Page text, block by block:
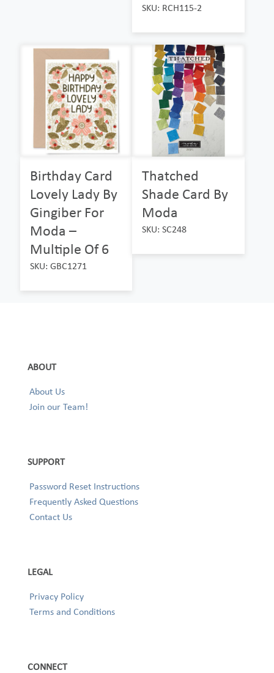
SKU: RCH115-2
Birthday Card
Lovely Lady By
Gingiber For
Moda –
Multiple Of 6
SKU: GBC1271
Thatched
Shade Card By
Moda
SKU: SC248
ABOUT
About Us
Join our Team!
SUPPORT
Password Reset Instructions
Frequently Asked Questions
Contact Us
LEGAL
Privacy Policy
Terms and Conditions
CONNECT